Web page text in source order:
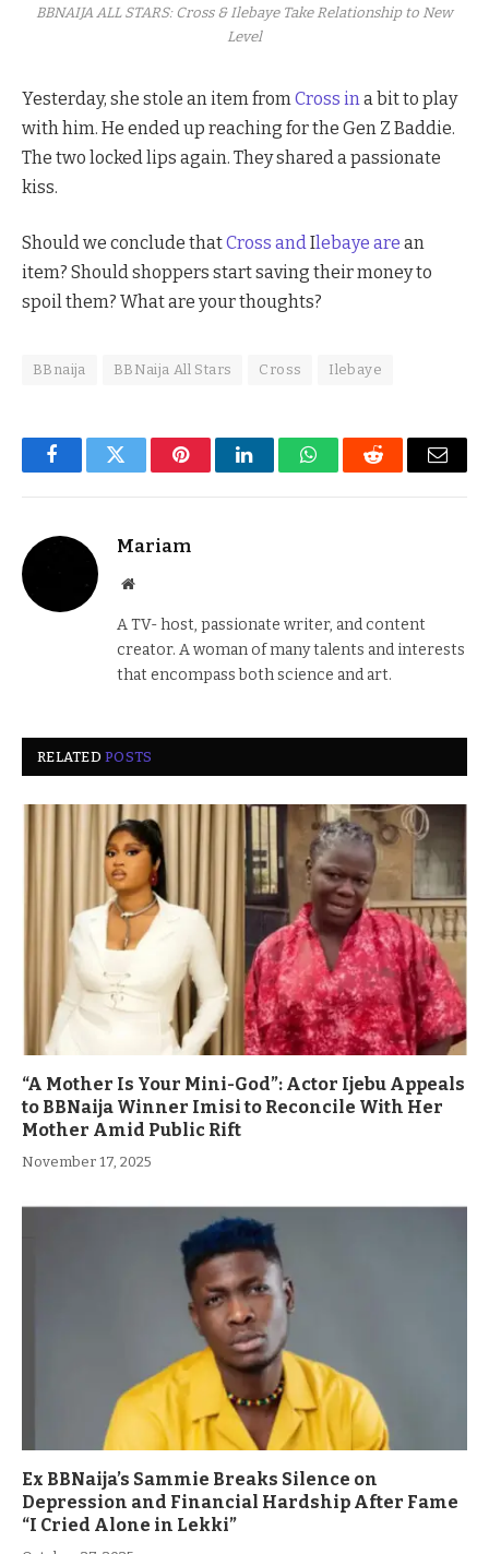
BBNAIJA ALL STARS: Cross & Ilebaye Take Relationship to New
Level
Yesterday, she stole an item from Cross in a bit to play
with him. He ended up reaching for the Gen Z Baddie.
The two locked lips again. They shared a passionate
kiss.
Should we conclude thatCross andIlebaye are an
item? Should shoppers start saving their money to
spoil them? What are your thoughts?
BBnaija BBNaija All Stars Cross Ilebaye
FacebookTwitter PinterestLinkedInWhatsAppReddit Email
Mariam
Website
A TV- host, passionate writer, and content
creator. A woman of many talents and interests
that encompass both science and art.
RELATEDPOSTS
“A Mother Is Your Mini-God”: Actor Ijebu Appeals
to BBNaija Winner Imisi to Reconcile With Her
Mother Amid Public Rift
November 17, 2025
Ex BBNaija’s Sammie Breaks Silence on
Depression and Financial Hardship After Fame
“I Cried Alone in Lekki”